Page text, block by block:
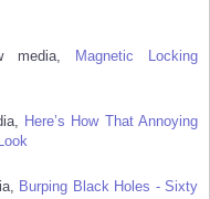
media, Magnetic Locking
Here’s How That Annoying
Burping Black Holes - Sixty